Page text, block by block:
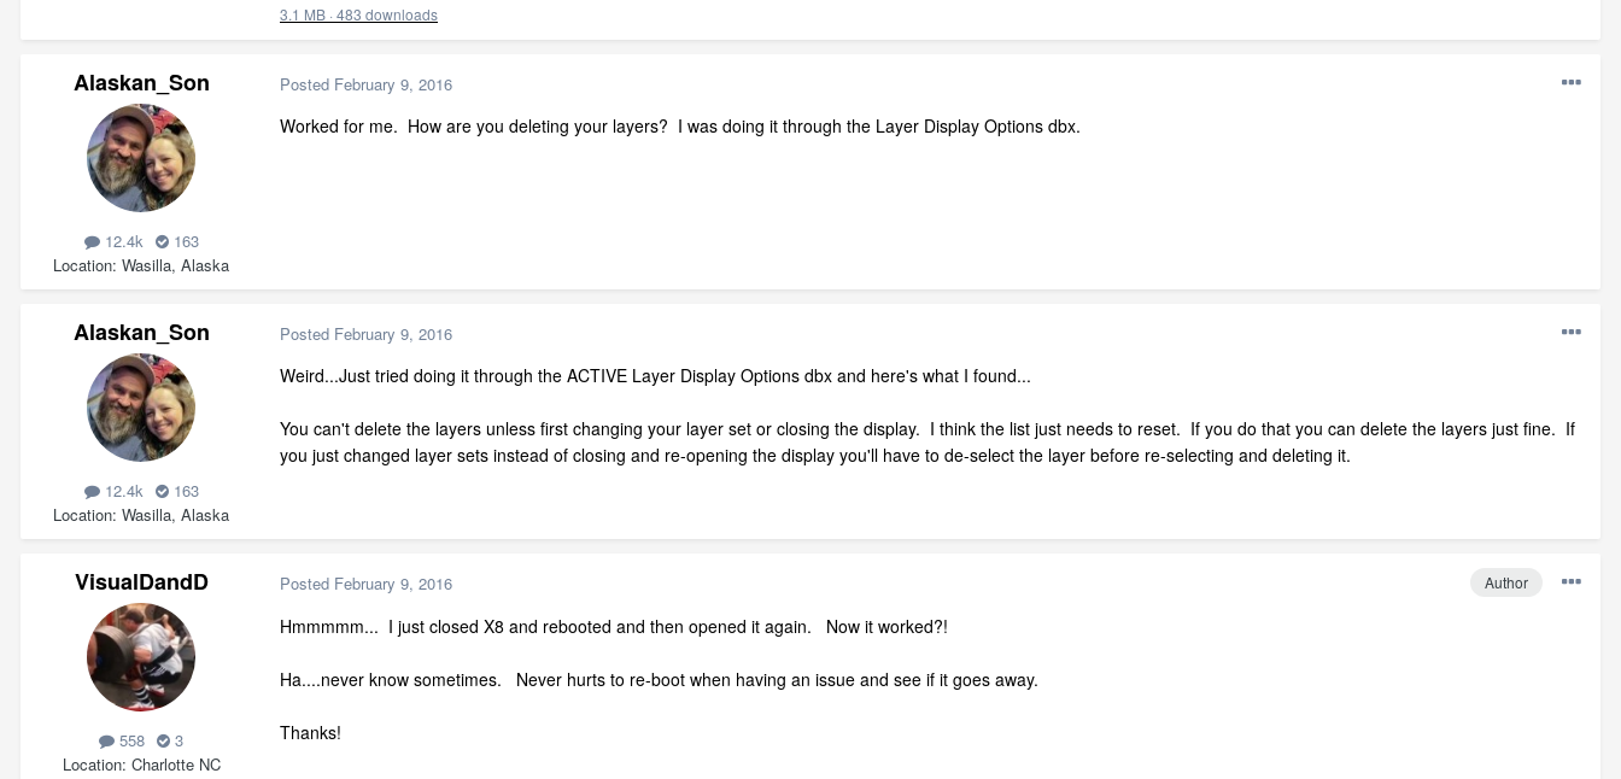
3.1 MB · 483 downloads
Alaskan_Son
12.4k
163
Location Wasilla, Alaska
Posted February 9, 2016
Worked for me. How are you deleting your layers? I was doing it through the Layer Display Options dbx.
Alaskan_Son
12.4k
163
Location Wasilla, Alaska
Posted February 9, 2016
Weird...Just tried doing it through the ACTIVE Layer Display Options dbx and here's what I found...
You can't delete the layers unless first changing your layer set or closing the display. I think the list just needs to reset. If you do that you can delete the layers just fine. If
you just changed layer sets instead of closing and re-opening the display you'll have to de-select the layer before re-selecting and deleting it.
VisualDandD
558
3
Location Charlotte NC
Author
Posted February 9, 2016
Hmmmmm... I just closed X8 and rebooted and then opened it again. Now it worked?!
Ha....never know sometimes. Never hurts to re-boot when having an issue and see if it goes away.
Thanks!